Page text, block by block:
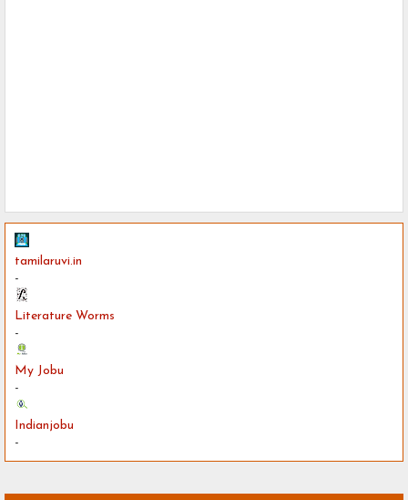
tamilaruvi.in
-
Literature Worms
-
My Jobu
-
Indianjobu
-